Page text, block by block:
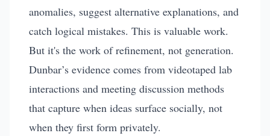
anomalies, suggest alternative explanations, and
catch logical mistakes. This is valuable work.
But it's the work of refinement, not generation.
Dunbar’s evidence comes from videotaped lab
interactions and meeting discussion methods
that capture when ideas surface socially, not
when they first form privately.